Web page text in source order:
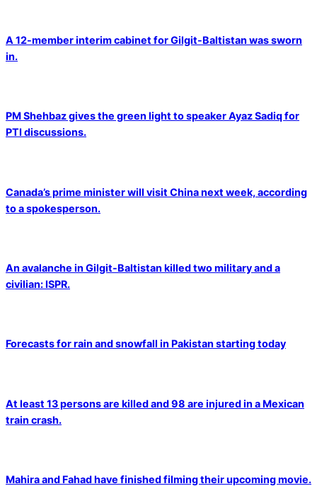
A 12-member interim cabinet for Gilgit-Baltistan was sworn
in.
PM Shehbaz gives the green light to speaker Ayaz Sadiq for
PTI discussions.
Canada’s prime minister will visit China next week, according
to a spokesperson.
An avalanche in Gilgit-Baltistan killed two military and a
civilian: ISPR.
Forecasts for rain and snowfall in Pakistan starting today
At least 13 persons are killed and 98 are injured in a Mexican
train crash.
Mahira and Fahad have finished filming their upcoming movie.